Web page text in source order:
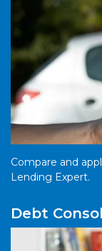
Compare and
Lending Expert.
Debt